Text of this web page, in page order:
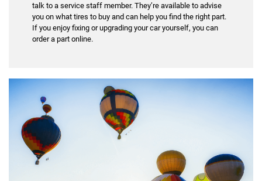
talk to a service staff member. They’re available to advise
you on what tires to buy and can help you find the right part.
If you enjoy fixing or upgrading your car yourself, you can
order a part online.